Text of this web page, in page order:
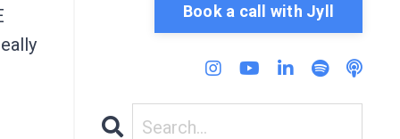
Book a call with Jyll